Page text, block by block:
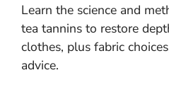
Learn the science and
tea tannins to restore
clothes, plus fabric
advice.